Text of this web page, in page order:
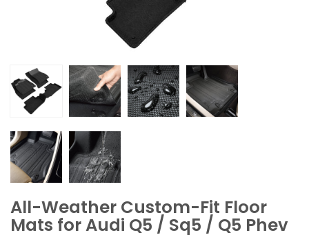
All-Weather Custom-Fit Floor
Mats for Audi Q5 / Sq5 / Q5 Phev